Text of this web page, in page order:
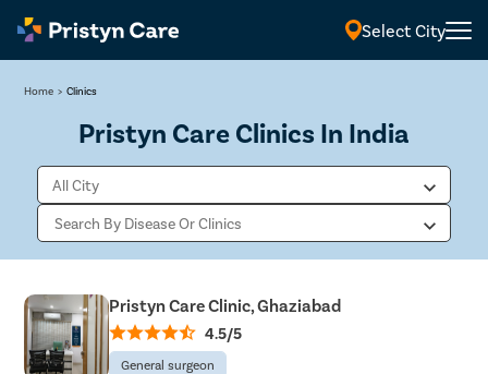
Select City
Home > Clinics
Pristyn Care Clinics In India
Pristyn Care Clinic, Ghaziabad
4.5/5
General surgeon